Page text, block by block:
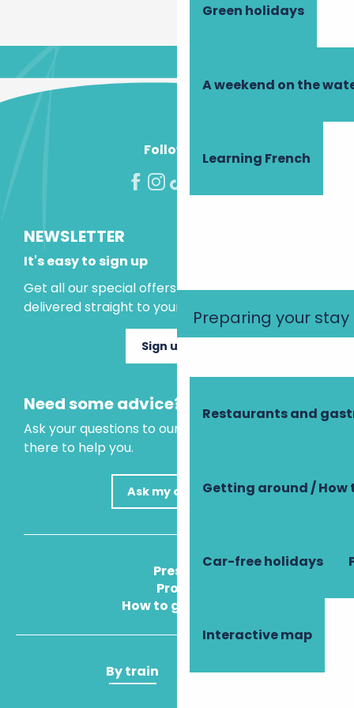
Green holidays
A weekend on the
Learning French
Preparing your stay
Restaurants and
Getting around / How
Car-free holidays
Interactive map
Follow us!
NEWSLETTER
It's easy to sign up
Get all our special offers and holiday ideas
delivered straight to your inbox.
Sign up now
Need some advice?
Ask your questions to our virtual assistant, who is
there to help you.
Ask my question
Press
Pros
How to get there
By train By plane